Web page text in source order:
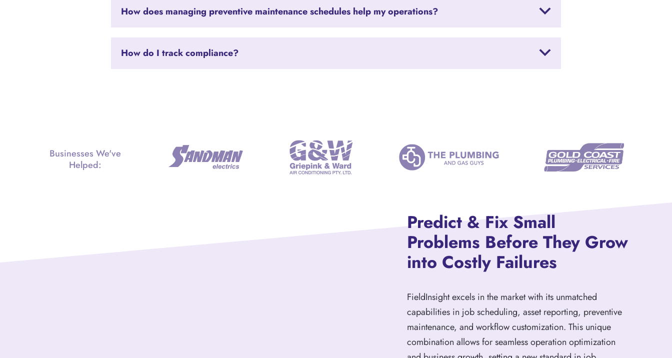
How does managing preventive maintenance schedules help my operations?
How do I track compliance?
Businesses We've
Helped:
Predict & Fix Small
Problems Before They Grow
into Costly Failures
FieldInsight excels in the market with its unmatched
capabilities in job scheduling, asset reporting, preventive
maintenance, and workflow customization. This unique
combination allows for seamless operation optimization